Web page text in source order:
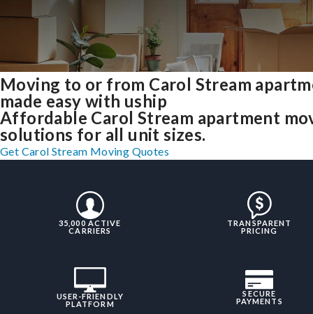
Moving to or from Carol Stream
made easy with uship
Affordable Carol Stream apartment
solutions for all unit sizes.
Get Carol Stream Moving Quotes
35,000 ACTIVE
CARRIERS
TRANSPARENT
PRICING
USER-FRIENDLY
PLATFORM
SECURE
PAYMENTS